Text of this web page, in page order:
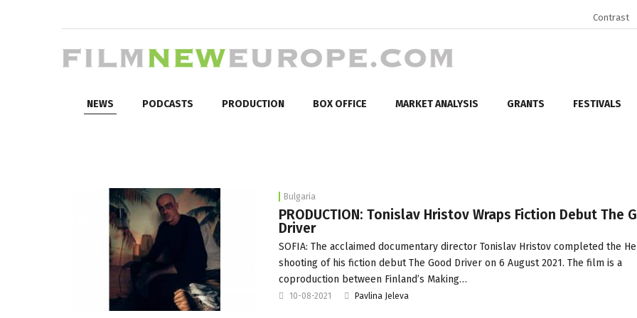
Contrast
NEWS PODCASTS PRODUCTION BOX OFFICE MARKET ANALYSIS GRANTS FESTIVALS
Bulgaria
PRODUCTION: Tonislav Hristov Wraps Fiction Debut The
Driver
SOFIA: The acclaimed documentary director Tonislav Hristov completed the
shooting of his fiction debut The Good Driver on 6 August 2021. The film is a
coproduction between Finland’s Making…
10-08-2021 Pavlina Jeleva